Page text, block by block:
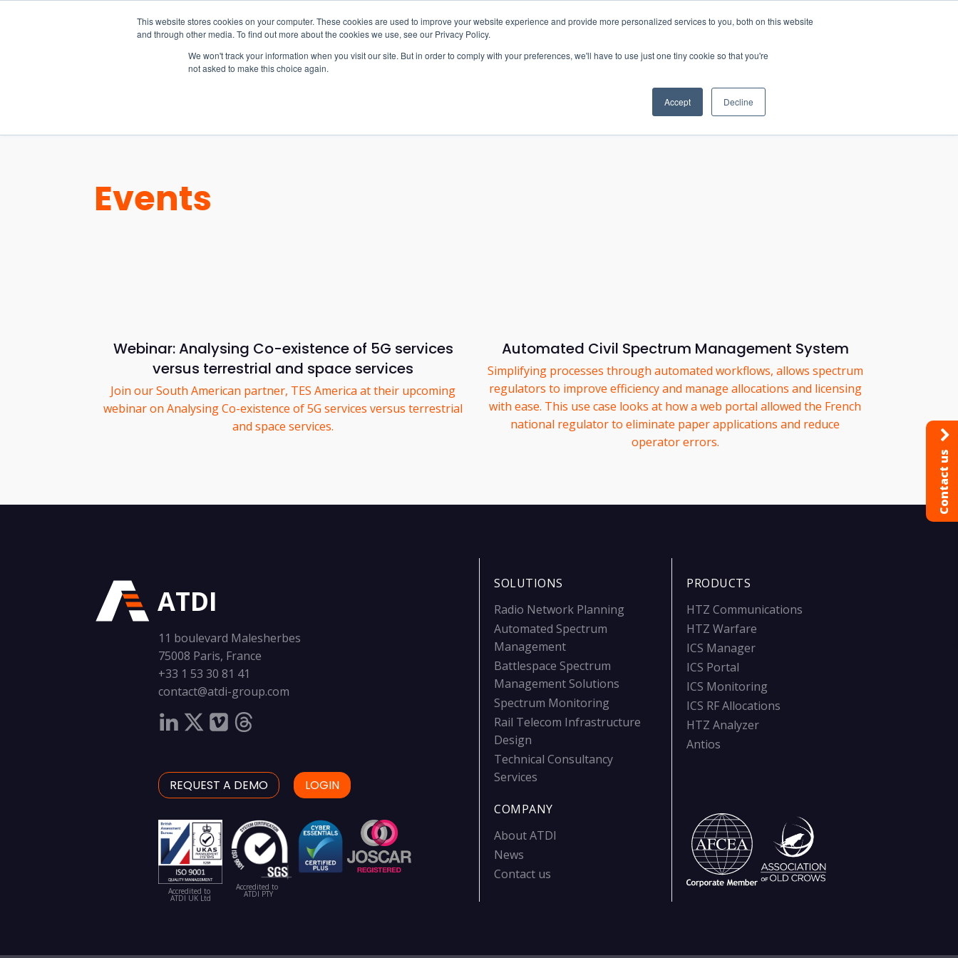
This website stores cookies on your computer. These cookies are used to improve your website experience and provide more personalized services to you, both on this website
and through other media. To find out more about the cookies we use, see our Privacy Policy.
We won't track your information when you visit our site. But in order to comply with your preferences, we'll have to use just one tiny cookie so that you're
not asked to make this choice again.
Accept Decline
EW Live 2026
REGISTER HERE
CONTACT
Events
Webinar: Analysing Co-existence of 5G services
versus terrestrial and space services
Join our South American partner, TES America at their upcoming
webinar on Analysing Co-existence of 5G services versus terrestrial
and space services.
Automated Civil Spectrum Management System
Simplifying processes through automated workflows, allows spectrum
regulators to improve efficiency and manage allocations and licensing
with ease. This use case looks at how a web portal allowed the French
national regulator to eliminate paper applications and reduce
operator errors.
ATDI
11 boulevard Malesherbes
75008 Paris, France
+33 1 53 30 81 41
contact@atdi-group.com
REQUEST A DEMO LOGIN
Accredited to
ATDI UK Ltd
Accredited to
ATDI PTY
SOLUTIONS
Radio Network Planning
Automated Spectrum
Management
Battlespace Spectrum
Management Solutions
Spectrum Monitoring
Rail Telecom Infrastructure
Design
Technical Consultancy
Services
COMPANY
About ATDI
News
Contact us
PRODUCTS
HTZ Communications
HTZ Warfare
ICS Manager
ICS Portal
ICS Monitoring
ICS RF Allocations
HTZ Analyzer
Antios
Contact us